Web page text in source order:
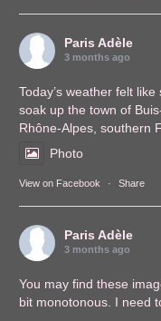
Paris Adèle
3 months ago
Today’s weather felt
soak up the town of
Rhône-Alpes, southern
Photo
View on Facebook · Share
Paris Adèle
3 months ago
You may find these
bit monotonous. I need